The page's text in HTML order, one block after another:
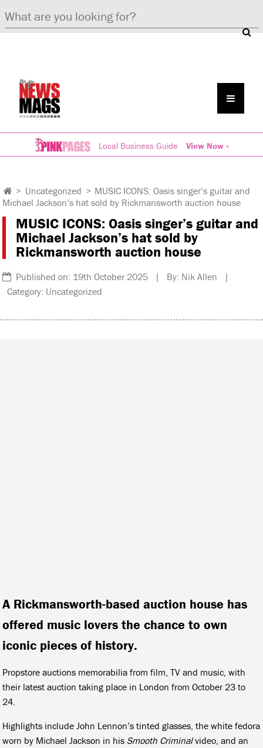
Local Business Guide View Now »
> Uncategorized > MUSIC ICONS: Oasis singer’s guitar and
Michael Jackson’s hat sold by Rickmansworth auction house
MUSIC ICONS: Oasis singer’s guitar and
Michael Jackson’s hat sold by
Rickmansworth auction house
Published on: 19th October 2025 | By: Nik Allen |
Category: Uncategorized
A Rickmansworth-based auction house has
offered music lovers the chance to own
iconic pieces of history.
Propstore auctions memorabilia from film, TV and music, with
their latest auction taking place in London from October 23 to
24.
Highlights include John Lennon’s tinted glasses, the white fedora
worn by Michael Jackson in his Smooth Criminalvideo, and an